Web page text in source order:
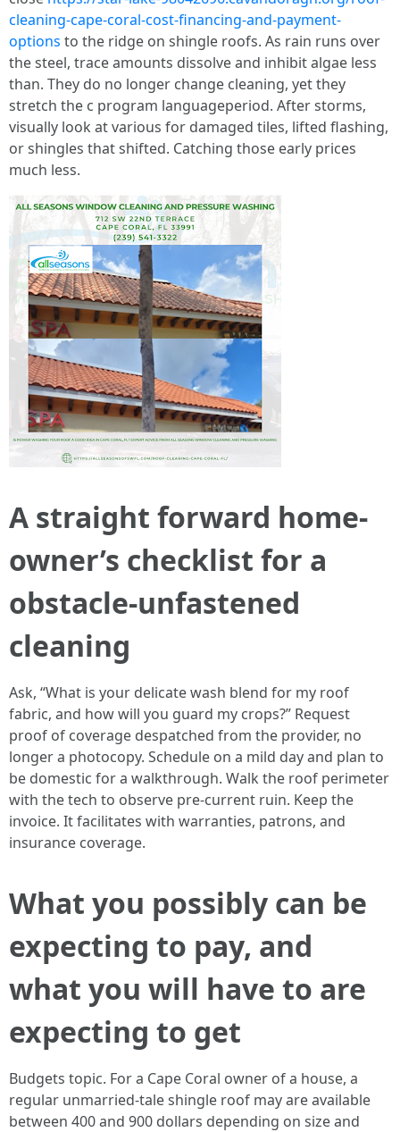
cleaning-cape-coral-cost-financing-and-payment-
options to the ridge on shingle roofs. As rain runs over
the steel, trace amounts dissolve and inhibit algae less
than. They do no longer change cleaning, yet they
stretch the c program languageperiod. After storms,
visually look at various for damaged tiles, lifted flashing,
or shingles that shifted. Catching those early prices
much less.
A straight forward home-
owner’s checklist for a
obstacle‑unfastened
cleaning
Ask, “What is your delicate wash blend for my roof
fabric, and how will you guard my crops?” Request
proof of coverage despatched from the provider, no
longer a photocopy. Schedule on a mild day and plan to
be domestic for a walkthrough. Walk the roof perimeter
with the tech to observe pre‑current ruin. Keep the
invoice. It facilitates with warranties, patrons, and
insurance coverage.
What you possibly can be
expecting to pay, and
what you will have to are
expecting to get
Budgets topic. For a Cape Coral owner of a house, a
regular unmarried‑tale shingle roof may are available
between 400 and 900 dollars depending on size and